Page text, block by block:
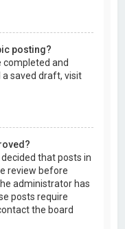
posting?
completed and
saved draft, visit
that posts in
review before
administrator has
posts require
the board